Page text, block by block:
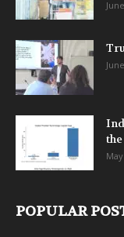
POPULAR